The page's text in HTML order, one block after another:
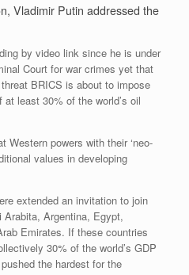
Vladimir Putin addressed the
by video link since he is under
Court for war crimes yet that
BRICS is about to impose
least 30% of the world’s oil
Western powers with their ‘neo-
values in developing
extended an invitation to join
Argentina, Egypt,
Emirates. If these countries
30% of the world’s GDP
the hardest for the